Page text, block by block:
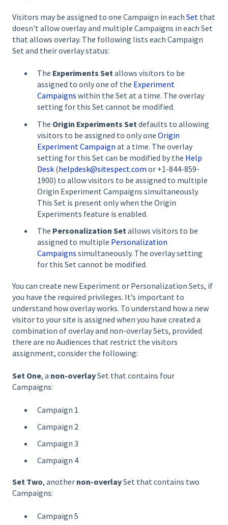
Visitors may be assigned to one Campaign in each Set that
doesn't allow overlay and multiple Campaigns in each Set
that allows overlay. The following lists each Campaign
Set and their overlay status:
The Experiments Setallows visitors to be
assigned to only one of the Experiment
Campaigns within the Set at a time. The overlay
setting for this Set cannot be modified.
The Origin Experiments Set defaults to allowing
visitors to be assigned to only one Origin
Experiment Campaign at a time. The overlay
setting for this Set can be modified by the Help
Desk (helpdesk@sitespect.com or +1-844-859-
1900) to allow visitors to be assigned to multiple
Origin Experiment Campaigns simultaneously.
This Set is present only when the Origin
Experiments feature is enabled.
The Personalization Set allows visitors to be
assigned to multiple Personalization
Campaigns simultaneously. The overlay setting
for this Set cannot be modified.
You can create new Experiment or Personalization Sets, if
you have the required privileges. It’s important to
understand how overlay works. To understand how a new
visitor to your site is assigned when you have created a
combination of overlay and non-overlay Sets, provided
there are no Audiences that restrict the visitors
assignment, consider the following:
Set One, a non-overlaySet that contains four
Campaigns:
Campaign 1
Campaign 2
Campaign 3
Campaign 4
Set Two, another non-overlaySet that contains two
Campaigns:
Campaign 5